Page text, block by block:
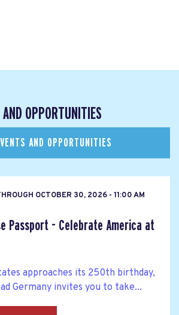
AND OPPORTUNITIES
AND OPPORTUNITIES
OCTOBER 30, 2026 - 11:00 AM
Passport - Celebrate America at
approaches its 250th birthday,
Germany invites you to take...